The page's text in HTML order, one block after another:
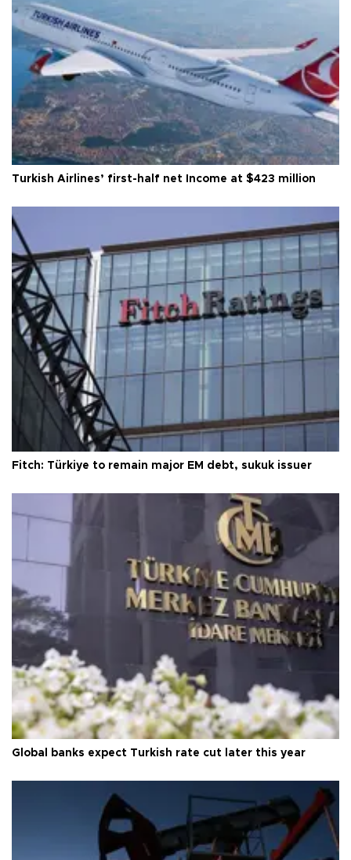
Turkish Airlines’ first-half net Income at $423 million
Fitch: Türkiye to remain major EM debt, sukuk issuer
Global banks expect Turkish rate cut later this year